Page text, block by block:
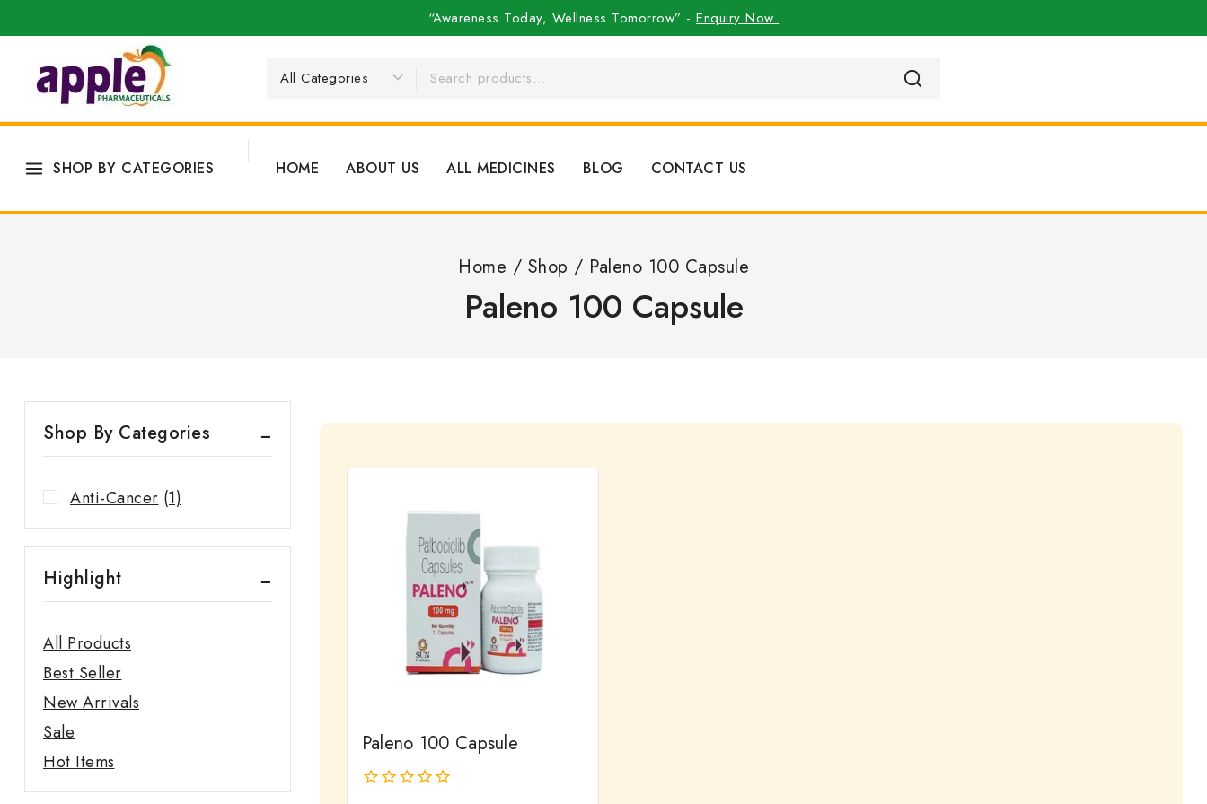
“Awareness Today, Wellness Tomorrow” -Enquiry Now
SHOP BY CATEGORIES HOME ABOUT US ALL MEDICINES BLOG CONTACT US
Home / Shop / Paleno 100 Capsule
Paleno 100 Capsule
Paleno 100 Capsule
Shop By Categories
Anti-Cancer (1)
Highlight
All Products
Best Seller
New Arrivals
Sale
Hot Items